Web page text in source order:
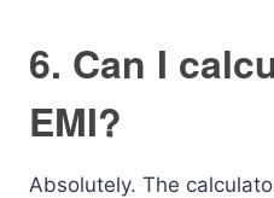
6. Can I
EMI?
Absolutely. The